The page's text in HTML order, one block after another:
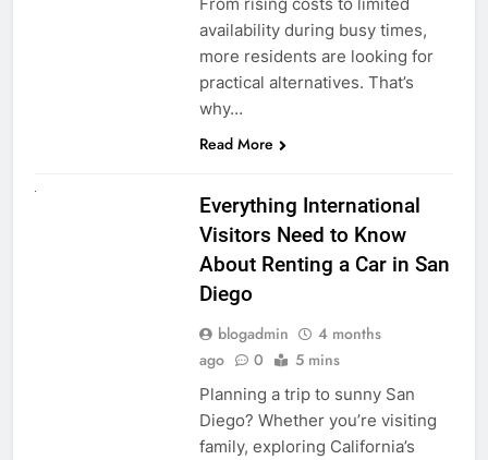
availability during busy times,
more residents are looking for
practical alternatives. That’s
why…
Read More
Everything International
Visitors Need to Know
About Renting a Car in San
Diego
blogadmin
4 months
ago
0 5 mins
Planning a trip to sunny San
Diego? Whether you’re visiting
family, exploring California’s